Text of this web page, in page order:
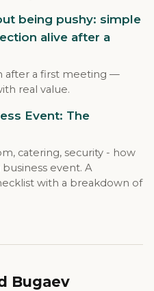
being pushy: simple
alive after a
after a first meeting —
real value.
Event: The
catering, security - how
event. A
with a breakdown of
Bugaev